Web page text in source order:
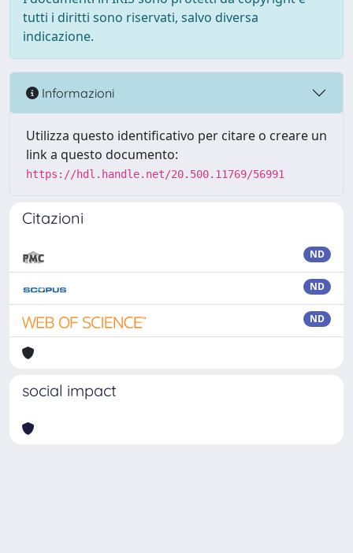
tutti i diritti sono riservati, salvo diversa
indicazione.
Informazioni
Utilizza questo identificativo per citare o creare un
link a questo documento:
https://hdl.handle.net/20.500.11769/56991
Citazioni
ND
ND
ND
social impact